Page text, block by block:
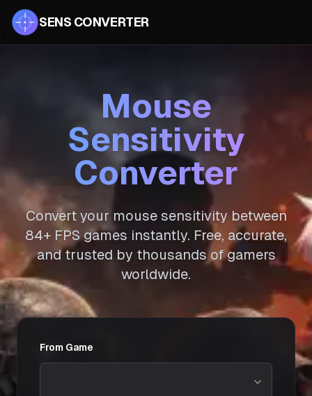
SENS CONVERTER
Mouse
Sensitivity
Converter
Convert your mouse sensitivity between
84+ FPS games instantly. Free, accurate,
and trusted by thousands of gamers
worldwide.
From Game